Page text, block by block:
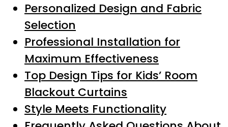
Personalized Design and Fabric
Selection
Professional Installation for
Maximum Effectiveness
Top Design Tips for Kids’ Room
Blackout Curtains
Style Meets Functionality